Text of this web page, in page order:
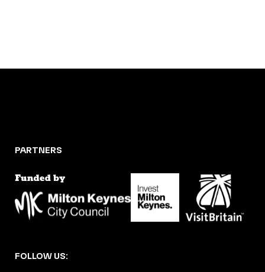
PARTNERS
FOLLOW US: